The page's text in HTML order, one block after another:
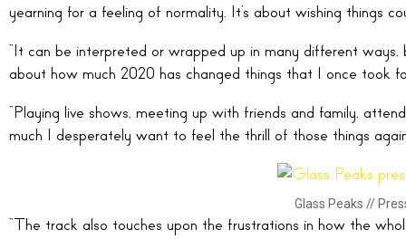
yearning for a feeling of normality. It’s about wishing things
“It can be interpreted or wrapped up in many different
about how much 2020 has changed things that I once took
“Playing live shows, meeting up with friends and family,
much I desperately want to feel the thrill of those things
Glass Peaks //
“The track also touches upon the frustrations in how the